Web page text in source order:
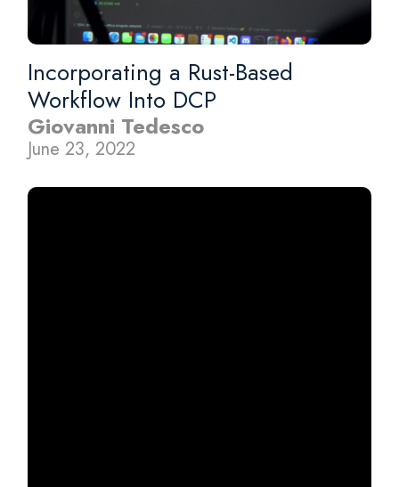
Incorporating a Rust-Based
Workflow Into DCP
Giovanni Tedesco
June 23, 2022